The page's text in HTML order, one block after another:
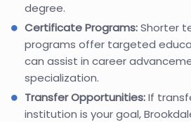
degree.
Certificate Programs:Shorter
programs offer targeted
can assist in career
specialization.
Transfer Opportunities:If
institution is your goal,